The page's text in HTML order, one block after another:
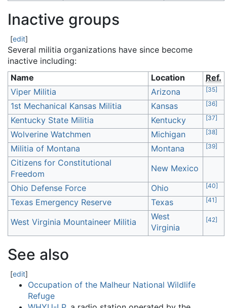
Inactive groups
[edit]
Several militia organizations have since become
inactive including:
Name
Location
Ref.
Viper Militia
Arizona [35]
1st Mechanical Kansas Militia Kansas [36]
Kentucky State Militia Kentucky [37]
Wolverine Watchmen Michigan [38]
Militia of Montana Montana [39]
Citizens for Constitutional
Freedom
New Mexico
Ohio Defense Force
Ohio [40]
Texas Emergency Reserve Texas [41]
West Virginia Mountaineer Militia
West
Virginia
[42]
See also
[edit]
Occupation of the Malheur National Wildlife
Refuge